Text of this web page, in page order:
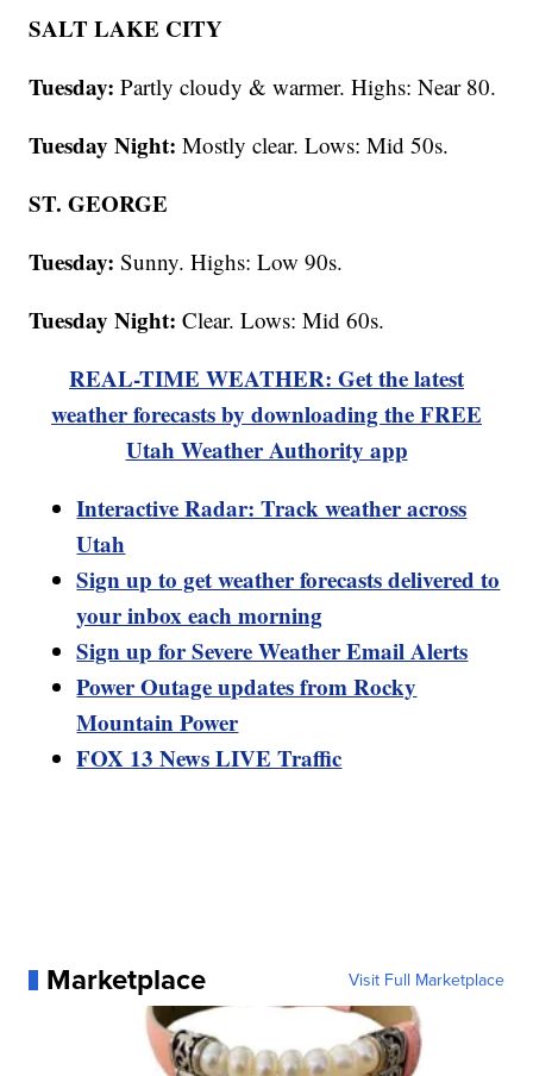
SALT LAKE CITY
Tuesday: Partly cloudy & warmer. Highs: Near 80.
Tuesday Night: Mostly clear. Lows: Mid 50s.
ST. GEORGE
Tuesday: Sunny. Highs: Low 90s.
Tuesday Night: Clear. Lows: Mid 60s.
REAL-TIME WEATHER: Get the latest
weather forecasts by downloading the FREE
Utah Weather Authority app
Interactive Radar: Track weather across
Utah
Sign up to get weather forecasts delivered to
your inbox each morning
Sign up for Severe Weather Email Alerts
Power Outage updates from Rocky
Mountain Power
FOX 13 News LIVE Traffic
Marketplace Visit Full Marketplace